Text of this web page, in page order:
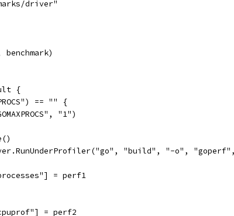
driver"
benchmark)
{
== "" {
"1")
"build", "-o",
= perf1
= perf2